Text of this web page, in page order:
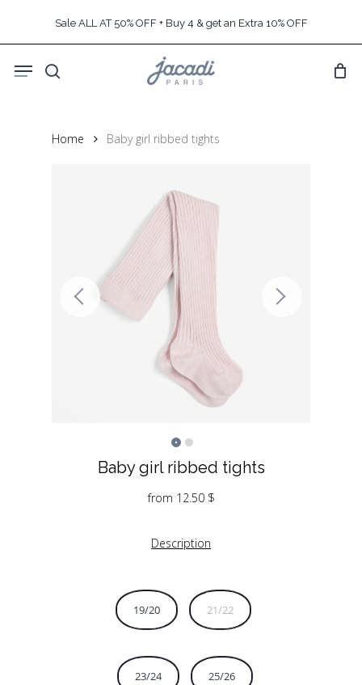
content
Sale ALL AT 50% OFF + Buy 4 & get an Extra 10% OFF
search
Menu
Home Baby girl ribbed tights
Baby girl ribbed tights
from 12.50 $
Description
19/20 21/22
23/24 25/26